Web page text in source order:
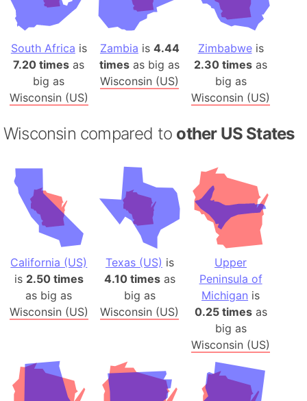
South Africa is
7.20 times as
big as
Wisconsin (US)
Zambia is 4.44
times as big as
Wisconsin (US)
Zimbabweis
2.30 times as
big as
Wisconsin (US)
Wisconsin compared to other US States
California (US)
is 2.50 times
as big as
Wisconsin (US)
Texas (US) is
4.10 timesas
big as
Wisconsin (US)
Upper
Peninsula of
Michigan is
0.25 timesas
big as
Wisconsin (US)